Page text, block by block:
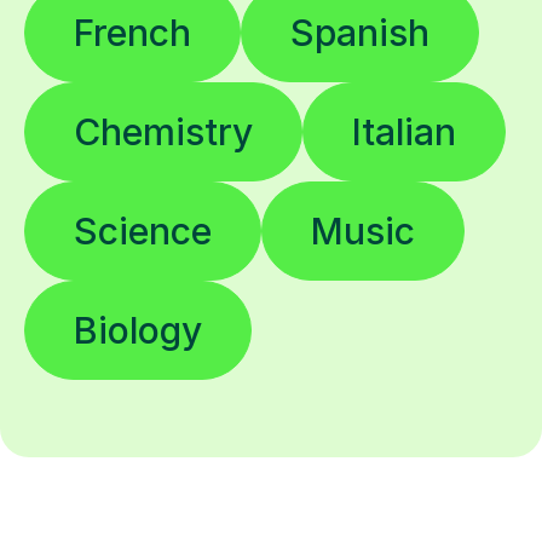
French Spanish
Chemistry Italian
Science Music
Biology